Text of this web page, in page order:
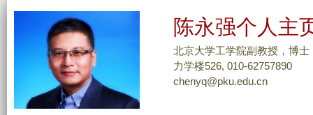
转
到
陈永强个人主
北京大学工学院副教授，博士
力学楼526, 010-62757890
chenyq@pku.edu.cn